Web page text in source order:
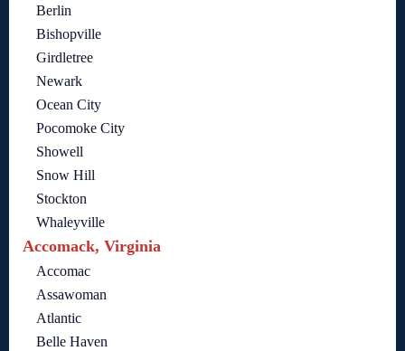
Berlin
Bishopville
Girdletree
Newark
Ocean City
Pocomoke City
Showell
Snow Hill
Stockton
Whaleyville
Accomack, Virginia
Accomac
Assawoman
Atlantic
Belle Haven